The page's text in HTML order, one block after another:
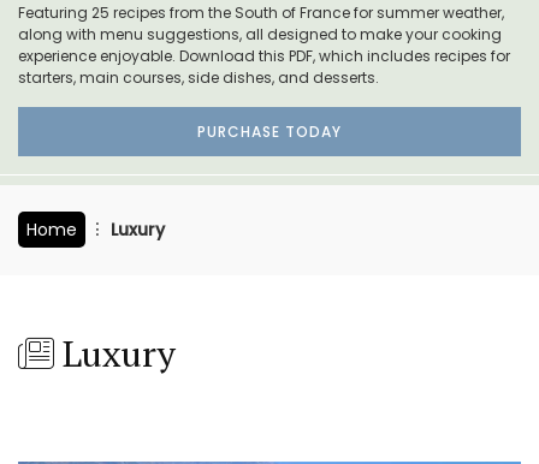
Featuring 25 recipes from the South of France for summer weather,
along with menu suggestions, all designed to make your cooking
experience enjoyable. Download this PDF, which includes recipes for
starters, main courses, side dishes, and desserts.
PURCHASE TODAY
Home Luxury
Luxury